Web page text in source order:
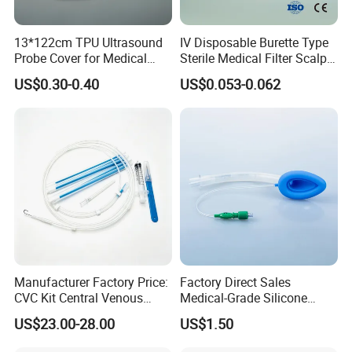
Port Shanghai or Ningbo
Brand Name
Properties Medical Materials & Accessories
72x19mm
Yes
Quality Certification CE, ISO13485
Instrument classification Class I
Safety standard YY/T0148-2006
13*122cm TPU Ultrasound
Probe Cover for Medical
Imaging
US$0.30-0.40
IV Disposable Burette Type
Sterile Medical Filter Scalp
Vein Set Infusion Set with
CE SGS ISO From
US$0.053-0.062
Manufacturer Factory Price:
CVC Kit Central Venous
Catheter Kit China
US$23.00-28.00
Factory Direct Sales
Medical-Grade Silicone
Airway Laryngeal Mask for
Anesthesia
US$1.50